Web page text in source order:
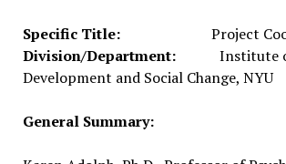
Specific Title: Project
Division/Department:
Institute
Development and Social Change, NYU
General Summary: